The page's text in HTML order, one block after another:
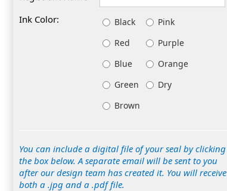
Ink Color:
Black
Pink
Red
Purple
Blue
Orange
Green
Dry
Brown
You can include a digital file of your seal by clicking
the box below. A separate email will be sent to you
after our design team has created it. You will receive
both a .jpg and a .pdf file.